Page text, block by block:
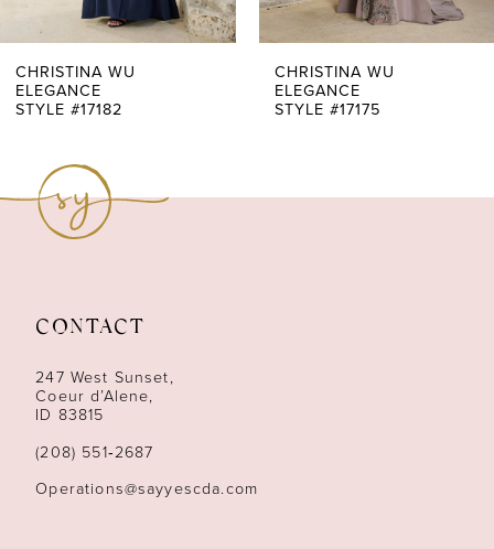
7
8
10
12
13
14
CHRISTINA WU
ELEGANCE
STYLE #17182
CHRISTINA WU
ELEGANCE
STYLE #17175
CONTACT
247 West Sunset,
Coeur d’Alene,
ID 83815
(208) 551‑2687
Operations@sayyescda.com